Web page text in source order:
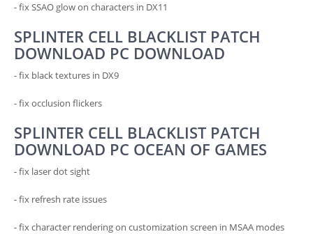
- fix SSAO glow on characters in DX11
SPLINTER CELL BLACKLIST PATCH
DOWNLOAD PC DOWNLOAD
- fix black textures in DX9
- fix occlusion flickers
SPLINTER CELL BLACKLIST PATCH
DOWNLOAD PC OCEAN OF GAMES
- fix laser dot sight
- fix refresh rate issues
- fix character rendering on customization screen in MSAA modes